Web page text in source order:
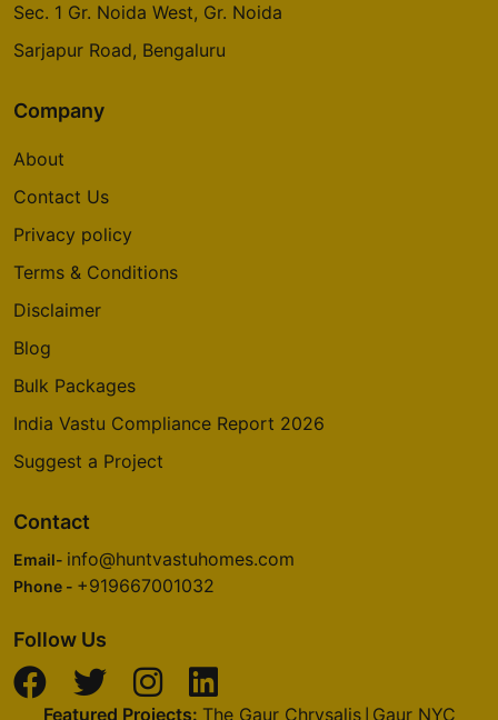
Sec. 1 Gr. Noida West, Gr. Noida
Sarjapur Road, Bengaluru
Company
About
Contact Us
Privacy policy
Terms & Conditions
Disclaimer
Blog
Bulk Packages
India Vastu Compliance Report 2026
Suggest a Project
Contact
Email- info@huntvastuhomes.com
Phone - +919667001032
Follow Us
Featured Projects: The Gaur Chrysalis| Gaur NYC